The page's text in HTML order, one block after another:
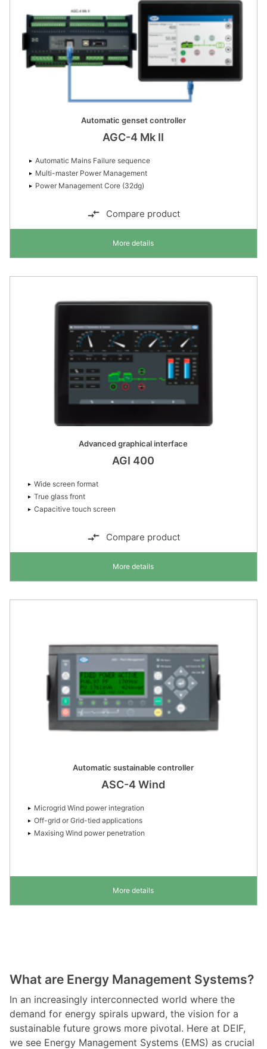
Automatic genset controller
AGC-4 Mk II
Automatic Mains Failure sequence
Multi-master Power Management
Power Management Core (32dg)
Compare product
More details
Advanced graphical interface
AGI 400
Wide screen format
True glass front
Capacitive touch screen
Compare product
More details
Automatic sustainable controller
ASC-4 Wind
Microgrid Wind power integration
Off-grid or Grid-tied applications
Maxising Wind power penetration
More details
What are Energy Management Systems?
In an increasingly interconnected world where the
demand for energy spirals upward, the vision for a
sustainable future grows more pivotal. Here at DEIF,
we see Energy Management Systems (EMS) as crucial